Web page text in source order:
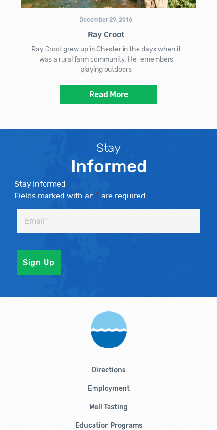
December 29, 2016
Ray Croot
Ray Croot grew up in Chester in the days when it
was a rural farm community. He remembers
playing outdoors
Read More
Stay
Informed
Stay Informed
Fields marked with an * are required
Directions
Employment
Well Testing
Education Programs